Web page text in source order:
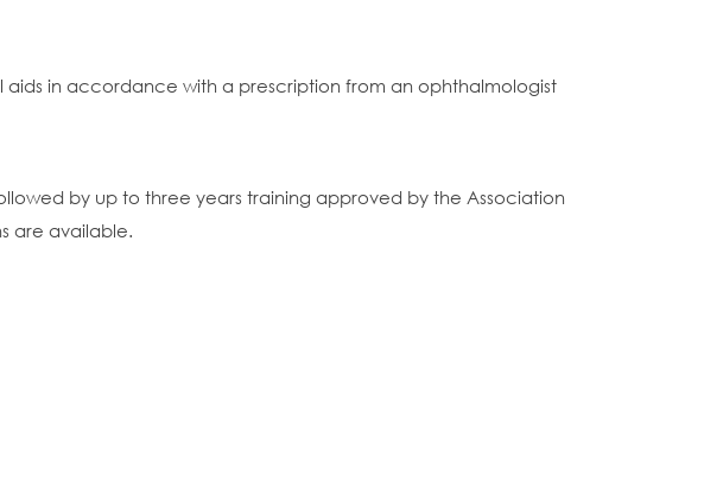
in accordance with a prescription from an ophthalmologist
by up to three years training approved by the Association
are available.